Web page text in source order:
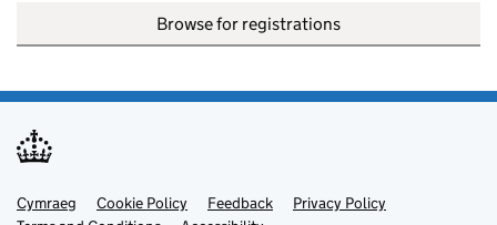
Browse for registrations
Support links
Cymraeg Cookie Policy Feedback
Privacy Policy